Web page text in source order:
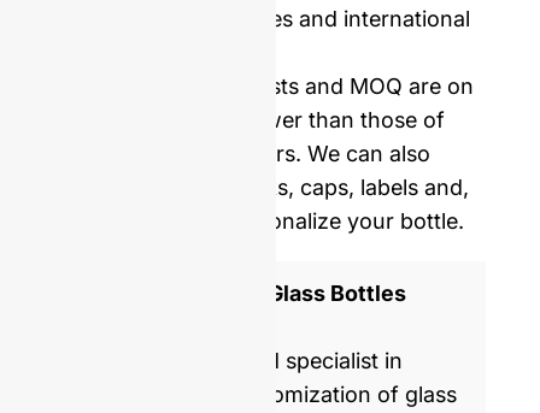
Price including samples and international
Our mold opening costs and MOQ are on
average five times lower than those of
Western manufacturers. We can also
provide you with corks, caps, labels and,
shrinking film to personalize your bottle.
ISO 9001 Certified Glass Bottles
GlassRock is a world specialist in
manufacture & customization of glass